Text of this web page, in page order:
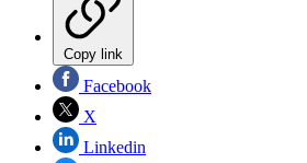
Copy link
Facebook
X
Linkedin